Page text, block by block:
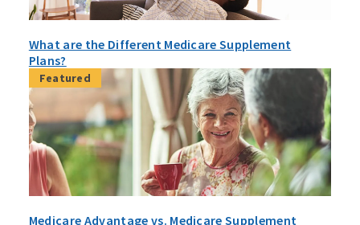
What are the Different Medicare Supplement
Plans?
Featured
Medicare Advantage vs. Medicare Supplement